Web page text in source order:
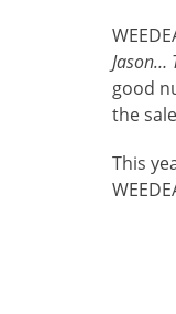
Jason…
good
the
This